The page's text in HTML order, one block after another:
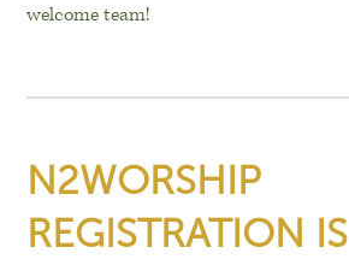
welcome team!
N2WORSHIP
REGISTRATION